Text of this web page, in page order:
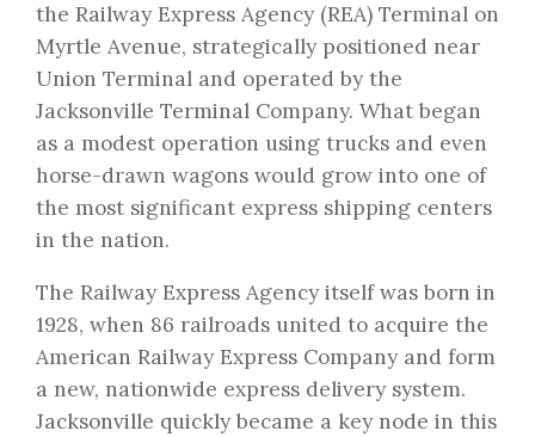
the Railway Express Agency (REA) Terminal on
Myrtle Avenue, strategically positioned near
Union Terminal and operated by the
Jacksonville Terminal Company. What began
as a modest operation using trucks and even
horse-drawn wagons would grow into one of
the most significant express shipping centers
in the nation.
The Railway Express Agency itself was born in
1928, when 86 railroads united to acquire the
American Railway Express Company and form
a new, nationwide express delivery system.
Jacksonville quickly became a key node in this